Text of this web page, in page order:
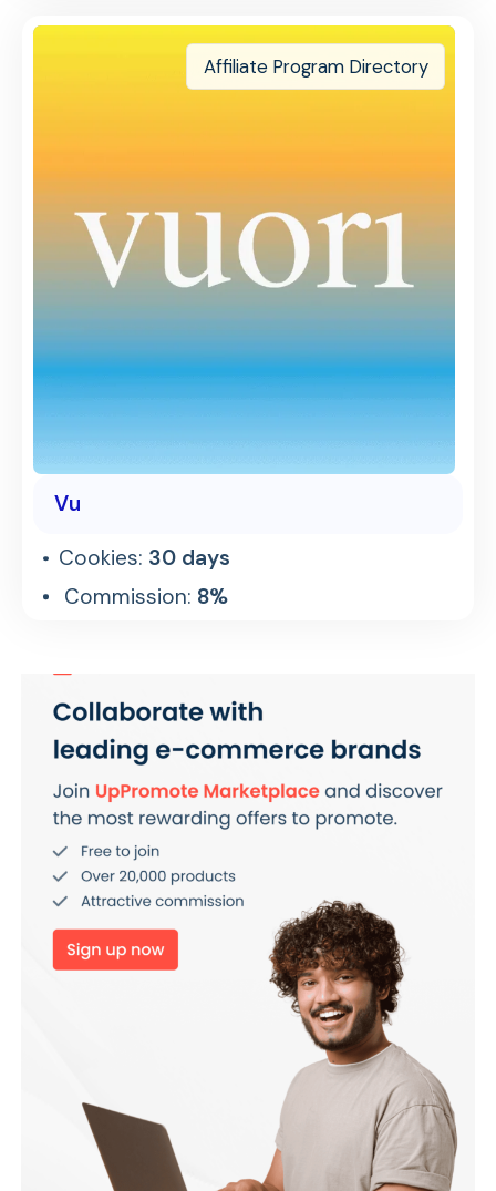
Affiliate Program Directory
Vu
Cookies: 30 days
Commission: 8%